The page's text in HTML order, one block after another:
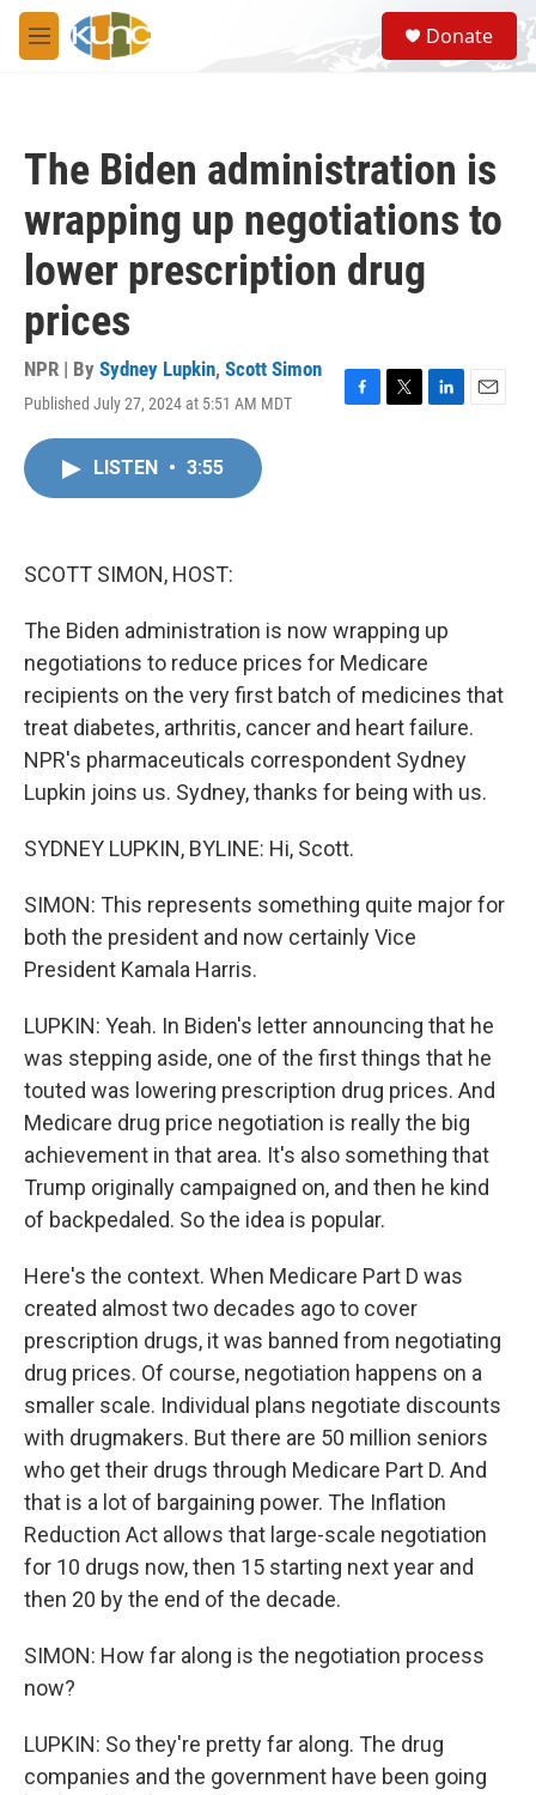
Skip to main content
M
e
S
e
a
Donate
The Biden administration is
wrapping up negotiations to
lower prescription drug
prices
NPR | By Sydney Lupkin, Scott Simon
Published July 27, 2024 at 5:51 AM MDT
F
T
L
E
LISTEN • 3:55
SCOTT SIMON, HOST:
The Biden administration is now wrapping up
negotiations to reduce prices for Medicare
recipients on the very first batch of medicines that
treat diabetes, arthritis, cancer and heart failure.
NPR's pharmaceuticals correspondent Sydney
Lupkin joins us. Sydney, thanks for being with us.
SYDNEY LUPKIN, BYLINE: Hi, Scott.
SIMON: This represents something quite major for
both the president and now certainly Vice
President Kamala Harris.
LUPKIN: Yeah. In Biden's letter announcing that he
was stepping aside, one of the first things that he
touted was lowering prescription drug prices. And
Medicare drug price negotiation is really the big
achievement in that area. It's also something that
Trump originally campaigned on, and then he kind
of backpedaled. So the idea is popular.
Here's the context. When Medicare Part D was
created almost two decades ago to cover
prescription drugs, it was banned from negotiating
drug prices. Of course, negotiation happens on a
smaller scale. Individual plans negotiate discounts
with drugmakers. But there are 50 million seniors
who get their drugs through Medicare Part D. And
that is a lot of bargaining power. The Inflation
Reduction Act allows that large-scale negotiation
for 10 drugs now, then 15 starting next year and
then 20 by the end of the decade.
SIMON: How far along is the negotiation process
now?
LUPKIN: So they're pretty far along. The drug
companies and the government have been going